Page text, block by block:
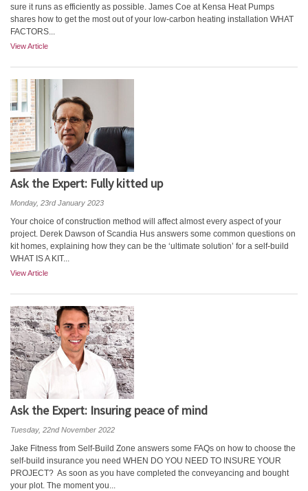
sure it runs as efficiently as possible. James Coe at Kensa Heat Pumps
shares how to get the most out of your low-carbon heating installation WHAT
FACTORS...
View Article
Ask the Expert: Fully kitted up
Monday, 23rd January 2023
Your choice of construction method will affect almost every aspect of your
project. Derek Dawson of Scandia Hus answers some common questions on
kit homes, explaining how they can be the ‘ultimate solution’ for a self-build
WHAT IS A KIT...
View Article
Ask the Expert: Insuring peace of mind
Tuesday, 22nd November 2022
Jake Fitness from Self-Build Zone answers some FAQs on how to choose the
self-build insurance you need WHEN DO YOU NEED TO INSURE YOUR
PROJECT? As soon as you have completed the conveyancing and bought
your plot. The moment you...